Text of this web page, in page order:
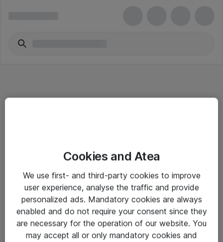
Salgsbetingelser
Sjekkliste ved mottak av gods
Personvernserklæring
Kontakt
Cookies and Atea
We use first- and third-party cookies to improve
user experience, analyse the traffic and provide
personalized ads. Mandatory cookies are always
enabled and do not require your consent since they
are necessary for the operation of our website. You
may accept all or only mandatory cookies and